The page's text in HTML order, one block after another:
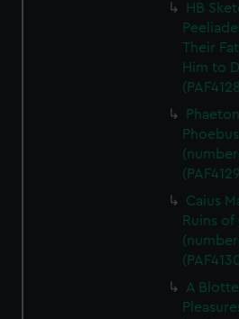
HB
Their
Him to
Caius
Ruins
A